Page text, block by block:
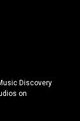
Discovery
on